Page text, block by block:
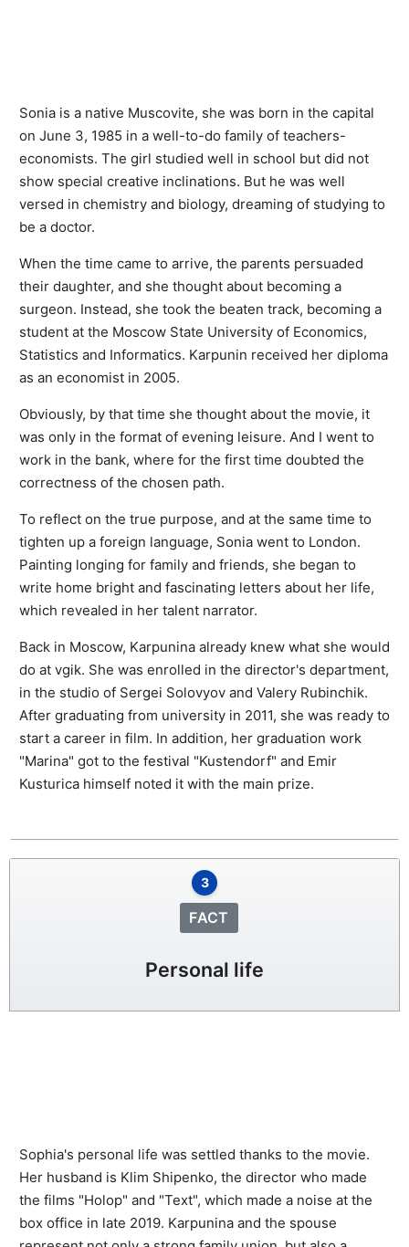
Sonia is a native Muscovite, she was born in the capital
on June 3, 1985 in a well-to-do family of teachers-
economists. The girl studied well in school but did not
show special creative inclinations. But he was well
versed in chemistry and biology, dreaming of studying to
be a doctor.
When the time came to arrive, the parents persuaded
their daughter, and she thought about becoming a
surgeon. Instead, she took the beaten track, becoming a
student at the Moscow State University of Economics,
Statistics and Informatics. Karpunin received her diploma
as an economist in 2005.
Obviously, by that time she thought about the movie, it
was only in the format of evening leisure. And I went to
work in the bank, where for the first time doubted the
correctness of the chosen path.
To reflect on the true purpose, and at the same time to
tighten up a foreign language, Sonia went to London.
Painting longing for family and friends, she began to
write home bright and fascinating letters about her life,
which revealed in her talent narrator.
Back in Moscow, Karpunina already knew what she would
do at vgik. She was enrolled in the director's department,
in the studio of Sergei Solovyov and Valery Rubinchik.
After graduating from university in 2011, she was ready to
start a career in film. In addition, her graduation work
"Marina" got to the festival "Kustendorf" and Emir
Kusturica himself noted it with the main prize.
3
FACT
Personal life
Sophia's personal life was settled thanks to the movie.
Her husband is Klim Shipenko, the director who made
the films "Holop" and "Text", which made a noise at the
box office in late 2019. Karpunina and the spouse